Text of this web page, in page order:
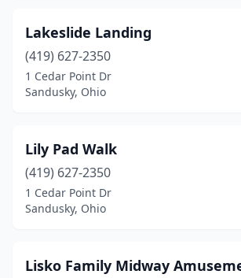
Lakeslide Landing
(419) 627-2350
1 Cedar Point Dr
Sandusky, Ohio
Lily Pad Walk
(419) 627-2350
1 Cedar Point Dr
Sandusky, Ohio
Lisko Family Midway